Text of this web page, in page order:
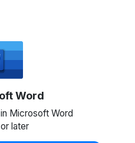
Word
Microsoft Word
later